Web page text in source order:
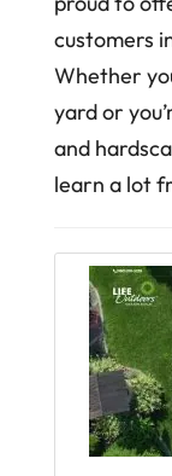
customers
Whether
yard or
and
learn a lot